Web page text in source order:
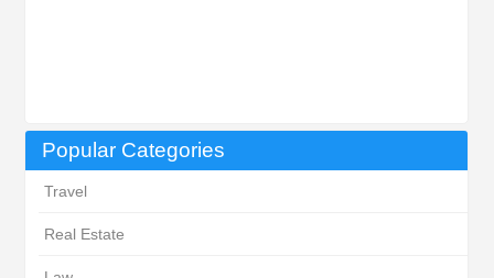
Popular Categories
Travel
Real Estate